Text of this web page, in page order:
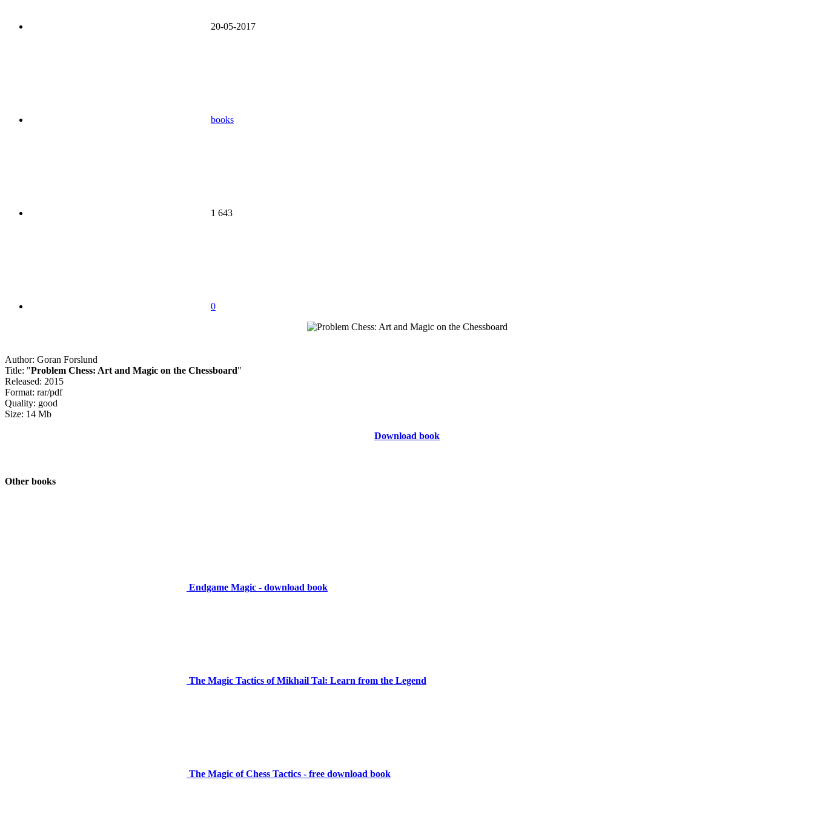
20-05-2017
books
1 643
0
Author: Goran Forslund
Title: "Problem Chess: Art and Magic on the Chessboard"
Released: 2015
Format: rar/pdf
Quality: good
Size: 14 Mb
Download book
Other books
Endgame Magic - download book
The Magic Tactics of Mikhail Tal: Learn from the Legend
The Magic of Chess Tactics - free download book